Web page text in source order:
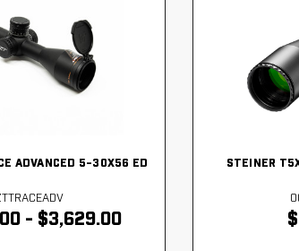
ADVANCED 5-30X56 ED
- $3,629.00
STEINER